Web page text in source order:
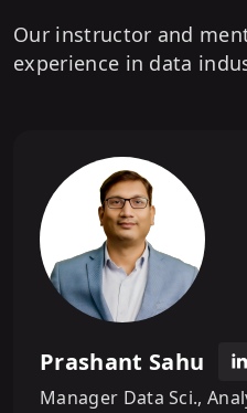
Our instructor and
experience in data
Prashant Sahu
Manager Data Sci.,